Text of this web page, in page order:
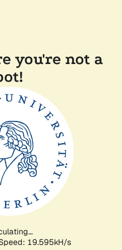
you're not a
19.595kH/s